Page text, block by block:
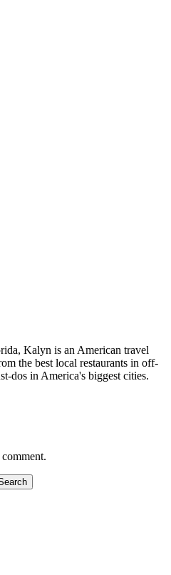
Kalyn is an American travel
the best local restaurants in off-
dos in America's biggest cities.